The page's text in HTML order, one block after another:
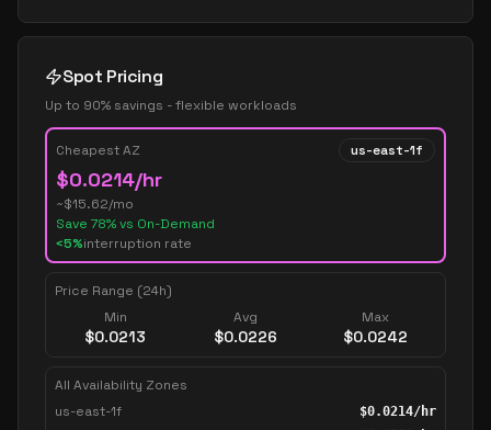
Spot Pricing
Up to 90% savings - flexible workloads
Cheapest AZ us-east-1f
$0.0214/hr
~$15.62/mo
Save 78% vs On-Demand
<5%interruption rate
Price Range (24h)
Min
$0.0213
Avg
$0.0226
Max
$0.0242
All Availability Zones
us-east-1f
$0.0214/hr